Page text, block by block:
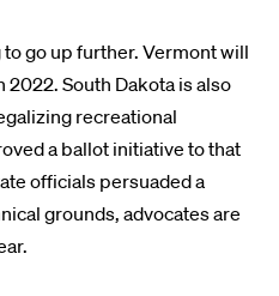
go up further. Vermont will
South Dakota is also
recreational
a ballot initiative to that
officials persuaded a
grounds, advocates are